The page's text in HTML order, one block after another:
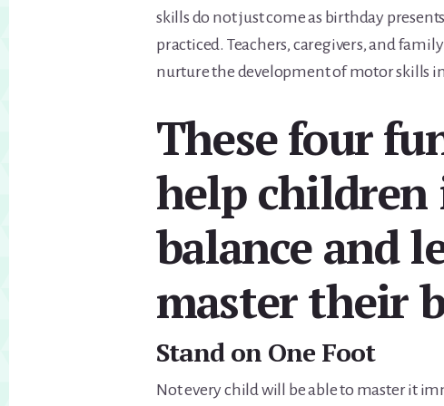
skills do not just come as birthday
practiced. Teachers, caregivers, and
nurture the development of motor skills
These four
help
balance and
master their
Stand on One Foot
Not every child will be able to master it